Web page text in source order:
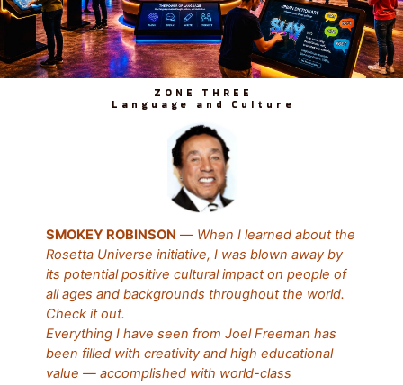
ZONE THREE
Language and Culture
SMOKEY ROBINSON — When I learned about the
Rosetta Universe initiative, I was blown away by
its potential positive cultural impact on people of
all ages and backgrounds throughout the world.
Check it out.
Everything I have seen from Joel Freeman has
been filled with creativity and high educational
value — accomplished with world-class